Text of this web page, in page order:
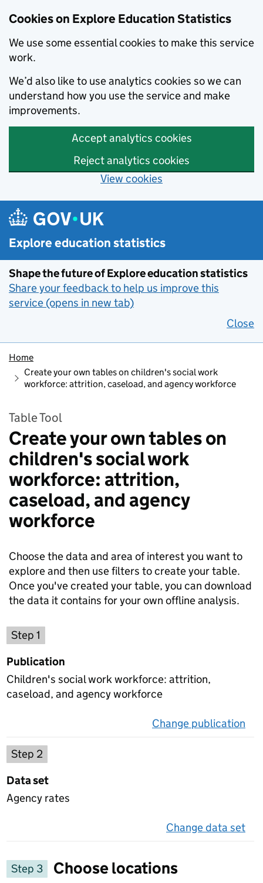
Cookies on Explore Education Statistics
We use some essential cookies to make this service
work.
We’d also like to use analytics cookies so we can
understand how you use the service and make
improvements.
Accept analytics cookies
Reject analytics cookies
View cookies
Skip to main content
Explore education statistics
Shape the future of Explore education statistics
Share your feedback to help us improve this
service (opens in new tab)
Close
Home
Create your own tables on children's social work
workforce: attrition, caseload, and agency workforce
Table Tool
Create your own tables on
children's social work
workforce: attrition,
caseload, and agency
workforce
Choose the data and area of interest you want to
explore and then use filters to create your table.
Once you've created your table, you can download
the data it contains for your own offline analysis.
Step 1
Publication
Children's social work workforce: attrition,
caseload, and agency workforce
Change publication
Step 2
Data set
Agency rates
Change data set
Step 3
Choose locations